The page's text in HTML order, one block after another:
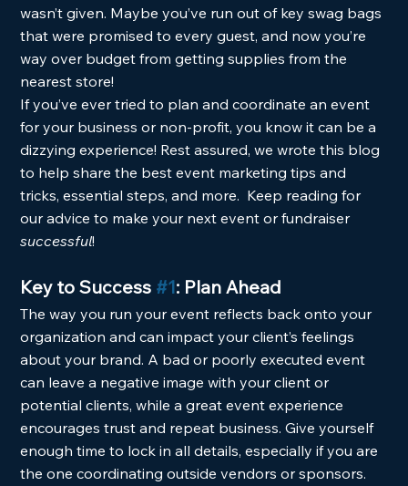
wasn’t given. Maybe you’ve run out of key swag bags
that were promised to every guest, and now you’re
way over budget from getting supplies from the
nearest store!
If you’ve ever tried to plan and coordinate an event
for your business or non-profit, you know it can be a
dizzying experience! Rest assured, we wrote this blog
to help share the best event marketing tips and
tricks, essential steps, and more.  Keep reading for
our advice to make your next event or fundraiser
successful!
Key to Success #1: Plan Ahead
The way you run your event reflects back onto your
organization and can impact your client’s feelings
about your brand. A bad or poorly executed event
can leave a negative image with your client or
potential clients, while a great event experience
encourages trust and repeat business. Give yourself
enough time to lock in all details, especially if you are
the one coordinating outside vendors or sponsors.